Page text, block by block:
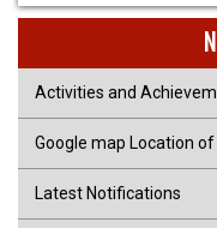
Activities and
Google map Location of
Latest Notifications